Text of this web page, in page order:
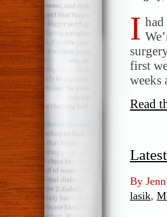
I
first
weeks
Read
By
lasik,